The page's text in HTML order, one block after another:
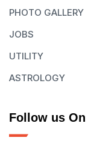
PHOTO GALLERY
JOBS
UTILITY
ASTROLOGY
Follow us On